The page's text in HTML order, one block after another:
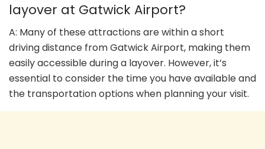
layover at Gatwick Airport?
A: Many of these attractions are within a short
driving distance from Gatwick Airport, making them
easily accessible during a layover. However, it’s
essential to consider the time you have available and
the transportation options when planning your visit.